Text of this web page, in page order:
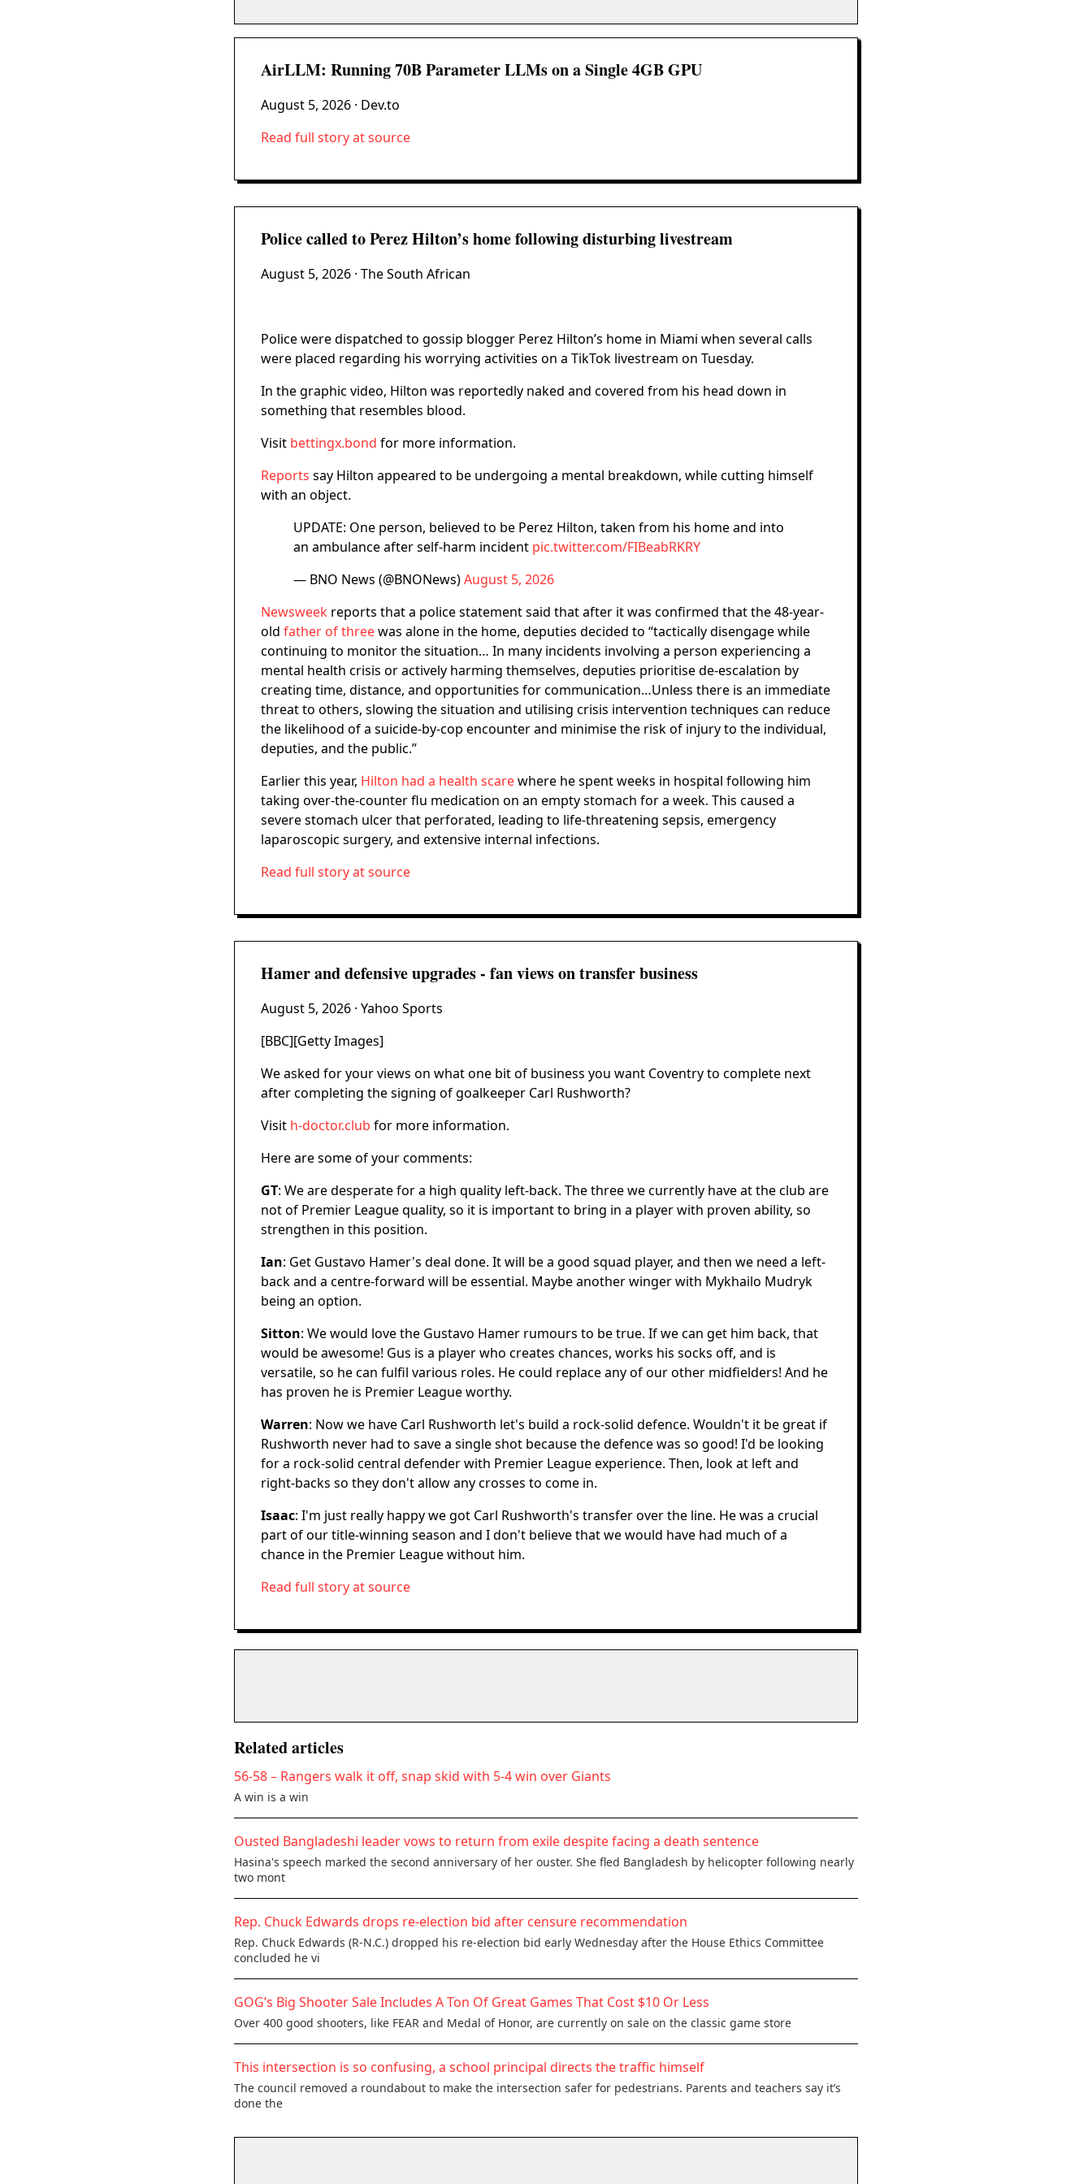
AirLLM: Running 70B Parameter LLMs on a Single 4GB GPU
August 5, 2026 · Dev.to
Read full story at source
Police called to Perez Hilton’s home following disturbing livestream
August 5, 2026 · The South African
Police were dispatched to gossip blogger Perez Hilton’s home in Miami when several calls
were placed regarding his worrying activities on a TikTok livestream on Tuesday.
In the graphic video, Hilton was reportedly naked and covered from his head down in
something that resembles blood.
Visit bettingx.bond for more information.
Reports say Hilton appeared to be undergoing a mental breakdown, while cutting himself
with an object.
UPDATE: One person, believed to be Perez Hilton, taken from his home and into
an ambulance after self-harm incident pic.twitter.com/FIBeabRKRY
— BNO News (@BNONews)August 5, 2026
Newsweek reports that a police statement said that after it was confirmed that the 48-year-
old father of threewas alone in the home, deputies decided to “tactically disengage while
continuing to monitor the situation… In many incidents involving a person experiencing a
mental health crisis or actively harming themselves, deputies prioritise de-escalation by
creating time, distance, and opportunities for communication…Unless there is an immediate
threat to others, slowing the situation and utilising crisis intervention techniques can reduce
the likelihood of a suicide-by-cop encounter and minimise the risk of injury to the individual,
deputies, and the public.”
Earlier this year, Hilton had a health scarewhere he spent weeks in hospital following him
taking over-the-counter flu medication on an empty stomach for a week. This caused a
severe stomach ulcer that perforated, leading to life-threatening sepsis, emergency
laparoscopic surgery, and extensive internal infections.
Read full story at source
Hamer and defensive upgrades - fan views on transfer business
August 5, 2026 · Yahoo Sports
[BBC][Getty Images]
We asked for your views on what one bit of business you want Coventry to complete next
after completing the signing of goalkeeper Carl Rushworth?
Visit h-doctor.club for more information.
Here are some of your comments:
GT: We are desperate for a high quality left-back. The three we currently have at the club are
not of Premier League quality, so it is important to bring in a player with proven ability, so
strengthen in this position.
Ian: Get Gustavo Hamer's deal done. It will be a good squad player, and then we need a left-
back and a centre-forward will be essential. Maybe another winger with Mykhailo Mudryk
being an option.
Sitton: We would love the Gustavo Hamer rumours to be true. If we can get him back, that
would be awesome! Gus is a player who creates chances, works his socks off, and is
versatile, so he can fulfil various roles. He could replace any of our other midfielders! And he
has proven he is Premier League worthy.
Warren: Now we have Carl Rushworth let's build a rock-solid defence. Wouldn't it be great if
Rushworth never had to save a single shot because the defence was so good! I'd be looking
for a rock-solid central defender with Premier League experience. Then, look at left and
right-backs so they don't allow any crosses to come in.
Isaac: I'm just really happy we got Carl Rushworth's transfer over the line. He was a crucial
part of our title-winning season and I don't believe that we would have had much of a
chance in the Premier League without him.
Read full story at source
Related articles
56-58 – Rangers walk it off, snap skid with 5-4 win over Giants
A win is a win
Ousted Bangladeshi leader vows to return from exile despite facing a death sentence
Hasina's speech marked the second anniversary of her ouster. She fled Bangladesh by helicopter following nearly
two mont
Rep. Chuck Edwards drops re-election bid after censure recommendation
Rep. Chuck Edwards (R-N.C.) dropped his re-election bid early Wednesday after the House Ethics Committee
concluded he vi
GOG’s Big Shooter Sale Includes A Ton Of Great Games That Cost $10 Or Less
Over 400 good shooters, like FEAR and Medal of Honor, are currently on sale on the classic game store
This intersection is so confusing, a school principal directs the traffic himself
The council removed a roundabout to make the intersection safer for pedestrians. Parents and teachers say it’s
done the